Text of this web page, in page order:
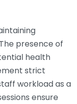
presence of
health
strict
workload as a
ensure